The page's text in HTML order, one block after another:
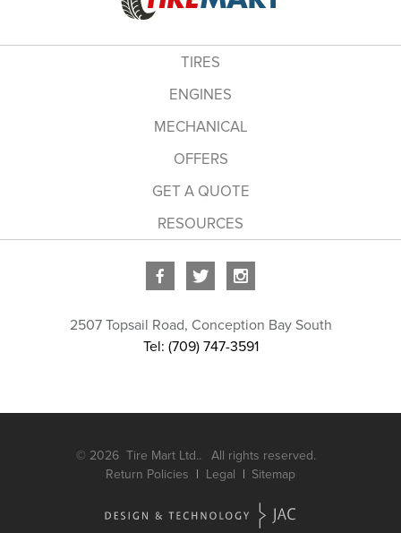
TIRES
ENGINES
MECHANICAL
OFFERS
GET A QUOTE
RESOURCES
2507 Topsail Road, Conception Bay South
Tel: (709) 747-3591
© 2026 Tire Mart Ltd..
All rights reserved.
Return Policies
Legal Sitemap